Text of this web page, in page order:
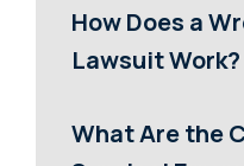
How Does a
Lawsuit Work?
What Are the